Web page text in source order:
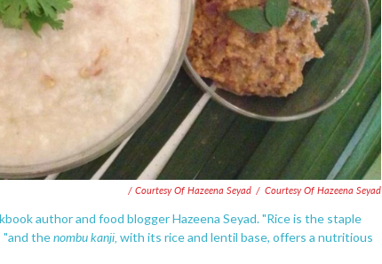
/ Courtesy Of Hazeena Seyad / Courtesy Of Hazeena Seyad
author and food blogger Hazeena Seyad. "Rice is the staple
"and thenombu kanji, with its rice and lentil base, offers a nutritious